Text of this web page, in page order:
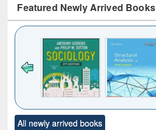
Featured Newly Arrived Books
to see
content):
Title (Click to see
original content):
All newly arrived books